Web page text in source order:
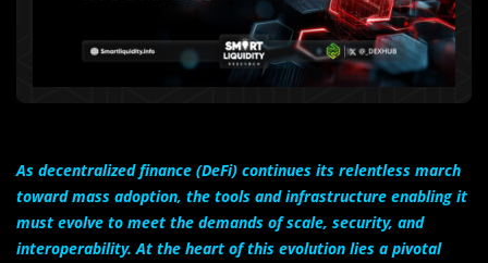
As decentralized finance (DeFi) continues its relentless march
toward mass adoption, the tools and infrastructure enabling it
must evolve to meet the demands of scale, security, and
interoperability. At the heart of this evolution lies a pivotal